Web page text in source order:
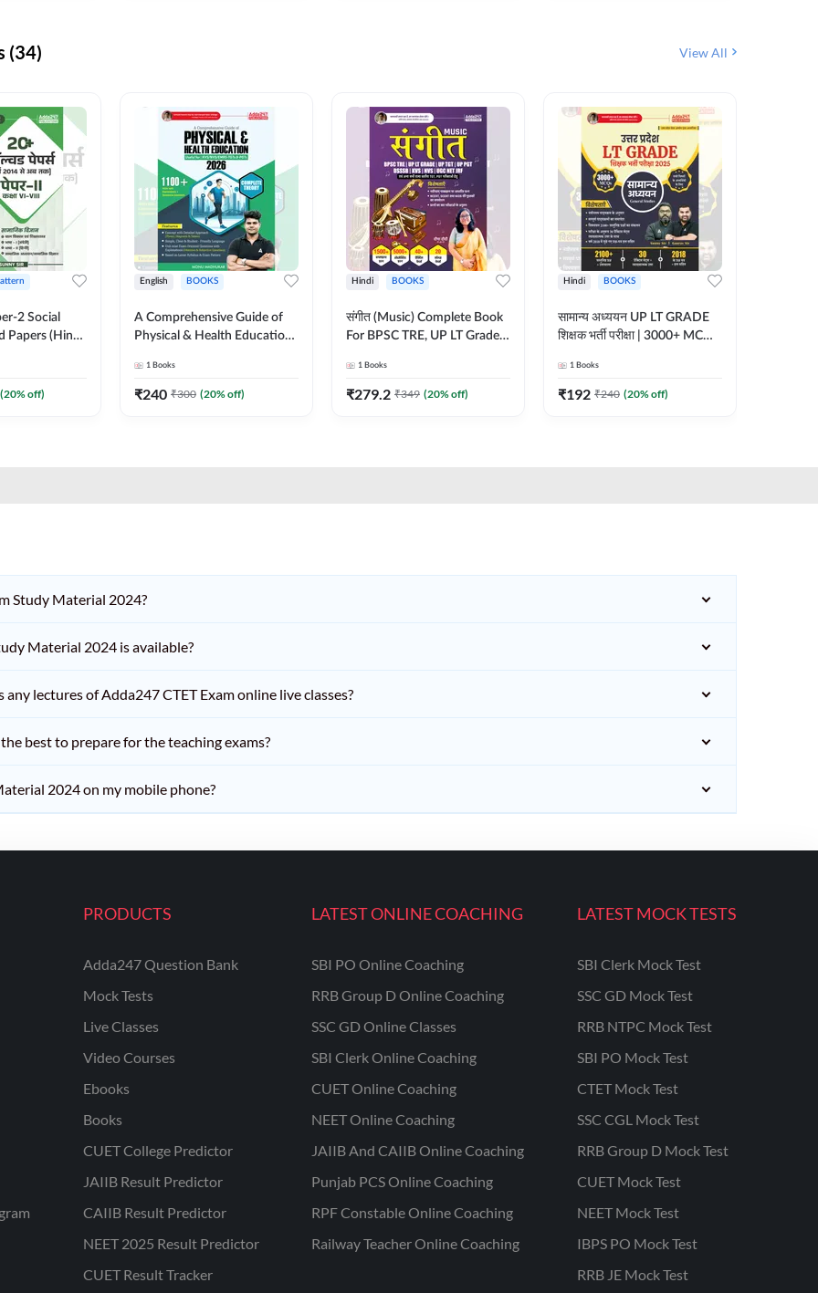
(34) View All
2 Social
Papers (Hindi
(20% off)
English BOOKS
A Comprehensive Guide of
Physical & Health Education |
MCQs & Subjective
Questions (English Printed
1 Books
₹240 ₹300 (20% off)
Hindi BOOKS
संगीत (Music) Complete Book
For BPSC TRE, UP LT Grade,
JRF & Other TGT, PGT Exams
(Hindi Printed Edition) By
1 Books
₹279.2 ₹349 (20% off)
Hindi BOOKS
सामान्य अध्ययन UP LT GRADE
शिक्षक भर्ती परीक्षा | 3000+ MCQs
By Adda247
1 Books
₹192 ₹240 (20% off)
Study Material 2024?
Material 2024 is available?
lectures of Adda247 CTET Exam online live classes?
best to prepare for the teaching exams?
2024 on my mobile phone?
PRODUCTS
Adda247 Question Bank
Mock Tests
Live Classes
Video Courses
Ebooks
Books
CUET College Predictor
JAIIB Result Predictor
CAIIB Result Predictor
NEET 2025 Result Predictor
CUET Result Tracker
LATEST ONLINE COACHING
SBI PO Online Coaching
RRB Group D Online Coaching
SSC GD Online Classes
SBI Clerk Online Coaching
CUET Online Coaching
NEET Online Coaching
JAIIB And CAIIB Online Coaching
Punjab PCS Online Coaching
RPF Constable Online Coaching
Railway Teacher Online Coaching
LATEST MOCK TESTS
SBI Clerk Mock Test
SSC GD Mock Test
RRB NTPC Mock Test
SBI PO Mock Test
CTET Mock Test
SSC CGL Mock Test
RRB Group D Mock Test
CUET Mock Test
NEET Mock Test
IBPS PO Mock Test
RRB JE Mock Test